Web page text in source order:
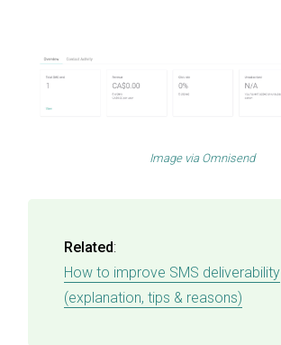
Image via Omnisend
Related:
How to improve SMS deliverability
(explanation, tips & reasons)